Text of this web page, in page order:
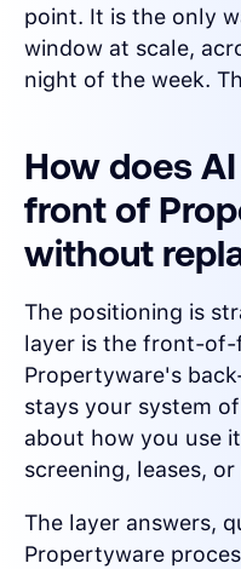
point. It is the only
window at scale,
night of the week.
How does
front of
without
The positioning is
layer is the front-
Propertyware's
stays your system
about how you use
screening, leases,
The layer answers,
Propertyware